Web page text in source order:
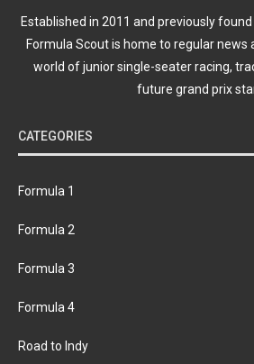
Established in 2011 and previously
Formula Scout is home to regular
world of junior single-seater racing,
future grand prix
CATEGORIES
Formula 1
Formula 2
Formula 3
Formula 4
Road to Indy